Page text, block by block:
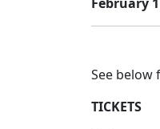
See below
TICKETS